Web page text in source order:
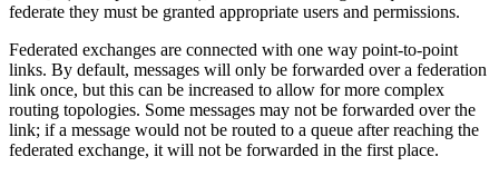
federate they must be granted appropriate users and permissions.
Federated exchanges are connected with one way point-to-point
links. By default, messages will only be forwarded over a federation
link once, but this can be increased to allow for more complex
routing topologies. Some messages may not be forwarded over the
link; if a message would not be routed to a queue after reaching the
federated exchange, it will not be forwarded in the first place.